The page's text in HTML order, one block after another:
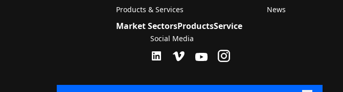
Products & Services
Market SectorsProductsService
News
Social Media